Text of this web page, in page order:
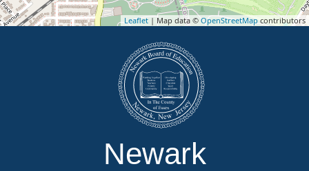
Leaflet | Map data © OpenStreetMap contributors
Newark